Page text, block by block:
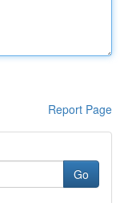
Report Page
Go